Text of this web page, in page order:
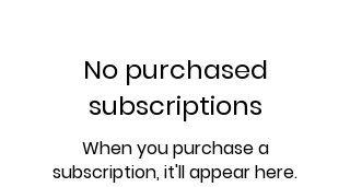
No purchased
subscriptions
When you purchase a
subscription, it'll appear here.